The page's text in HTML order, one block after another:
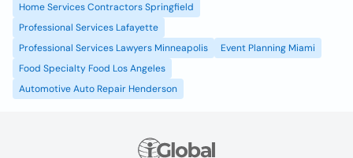
Home Services Contractors Springfield
Professional Services Lafayette
Professional Services Lawyers Minneapolis
Event Planning Miami
Food Specialty Food Los Angeles
Automotive Auto Repair Henderson